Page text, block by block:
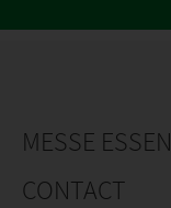
MESSE ESSEN
CONTACT